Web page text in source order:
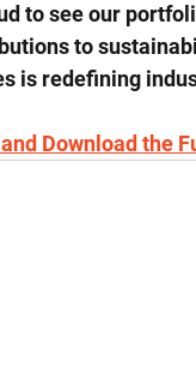
to see our
to
is redefining
Download the